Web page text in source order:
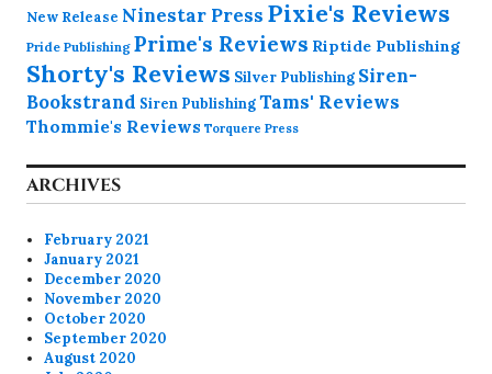
New Release Ninestar Press Pixie's Reviews
Pride Publishing Prime's Reviews Riptide Publishing
Shorty's Reviews Silver Publishing Siren-
Bookstrand Siren PublishingTams' Reviews
Thommie's Reviews Torquere Press
ARCHIVES
February 2021
January 2021
December 2020
November 2020
October 2020
September 2020
August 2020